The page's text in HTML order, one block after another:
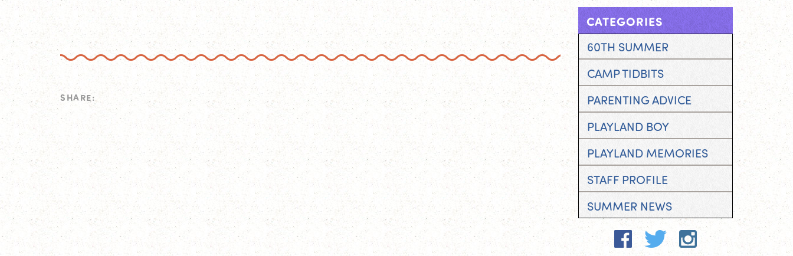
SHARE:
CATEGORIES
60TH SUMMER
CAMP TIDBITS
PARENTING ADVICE
PLAYLAND BOY
PLAYLAND MEMORIES
STAFF PROFILE
SUMMER NEWS